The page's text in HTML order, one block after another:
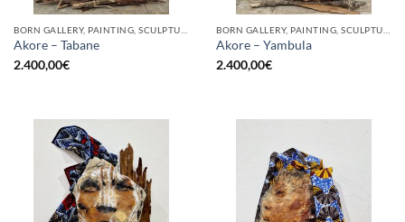
Akore – Tabane
2.400,00€
Akore – Yambula
2.400,00€